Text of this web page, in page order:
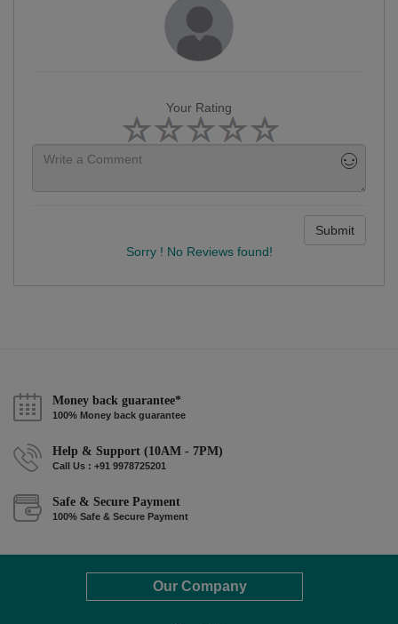
Your Rating
Submit
Sorry ! No Reviews found!
Money back guarantee*
100% Money back guarantee
Help & Support (10AM - 7PM)
Call Us : +91 9978725201
Safe & Secure Payment
100% Safe & Secure Payment
Our Company